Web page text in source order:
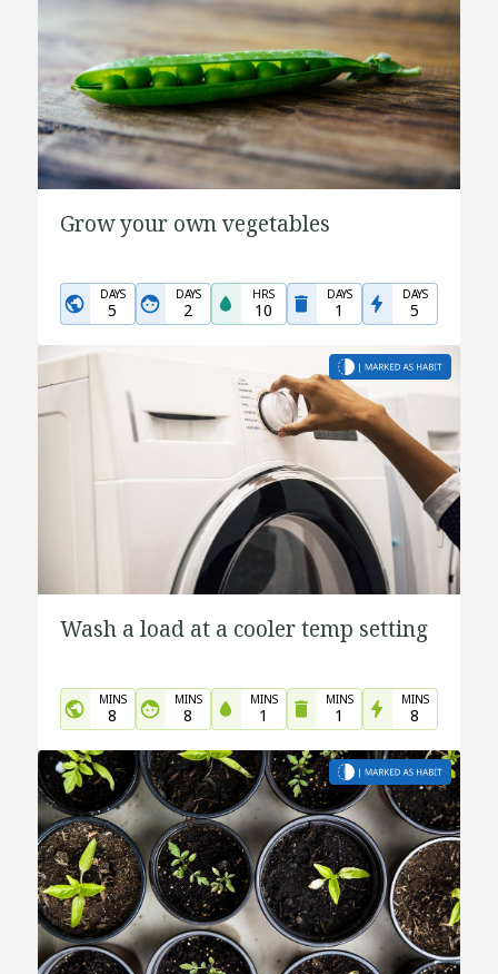
Grow your own vegetables
DAYS
5
DAYS
2
HRS
10
DAYS
1
DAYS
5
Wash a load at a cooler temp setting
MINS
8
MINS
8
MINS
1
MINS
1
MINS
8